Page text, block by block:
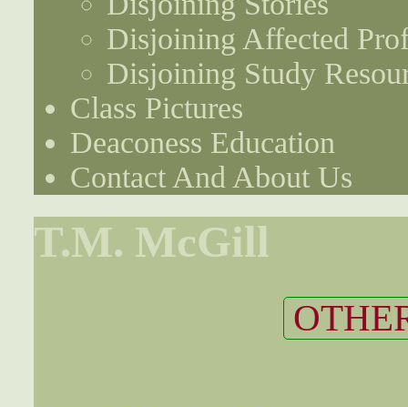
Disjoining Affected
Disjoining Study
Class Pictures
Deaconess Education
Contact And About Us
T.M. McGill